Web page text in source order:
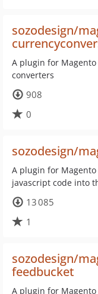
sozodesign/
A plugin for
converters
908
0
sozodesign/
A plugin for
javascript code into
13 085
1
sozodesign/
feedbucket
A plugin for